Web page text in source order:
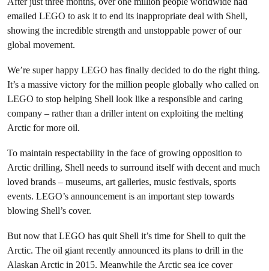
emailed LEGO to ask it to end its inappropriate deal with Shell,
showing the incredible strength and unstoppable power of our
global movement.
We’re super happy LEGO has finally decided to do the right thing.
It’s a massive victory for the million people globally who called on
LEGO to stop helping Shell look like a responsible and caring
company – rather than a driller intent on exploiting the melting
Arctic for more oil.
To maintain respectability in the face of growing opposition to
Arctic drilling, Shell needs to surround itself with decent and much
loved brands – museums, art galleries, music festivals, sports
events. LEGO’s announcement is an important step towards
blowing Shell’s cover.
But now that LEGO has quit Shell it’s time for Shell to quit the
Arctic. The oil giant recently announced its plans to drill in the
Alaskan Arctic in 2015. Meanwhile the Arctic sea ice cover